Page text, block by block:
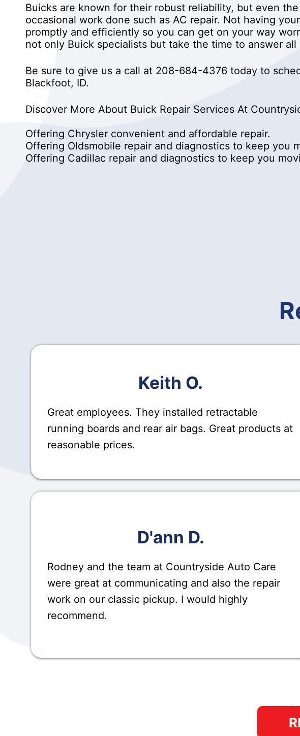
Buicks are known for their robust reliability, but even
occasional work done such as AC repair. Not having
promptly and efficiently so you can get on your way
not only Buick specialists but take the time to answer
Be sure to give us a call at 208-684-4376 today to
Blackfoot, ID.
Discover More About Buick Repair Services At
Offering Chrysler convenient and affordable repair.
Offering Oldsmobile repair and diagnostics to keep you
Offering Cadillac repair and diagnostics to keep you
Keith O.
Great employees. They installed retractable
running boards and rear air bags. Great products at
reasonable prices.
D'ann D.
Rodney and the team at Countryside Auto Care
were great at communicating and also the repair
work on our classic pickup. I would highly
recommend.